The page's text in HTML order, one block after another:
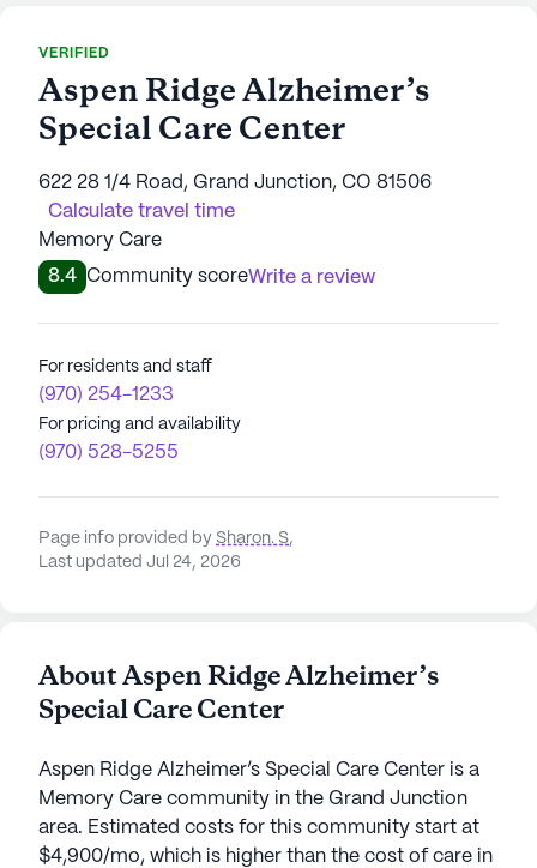
VERIFIED
Aspen Ridge Alzheimer’s
Special Care Center
622 28 1/4 Road, Grand Junction, CO 81506
Calculate travel time
Memory Care
8.4 Community scoreWrite a review
For residents and staff
(970) 254-1233
For pricing and availability
(970) 528-5255
Page info provided by Sharon. S,
Last updated Jul 24, 2026
About Aspen Ridge Alzheimer’s
Special Care Center
Aspen Ridge Alzheimer’s Special Care Center is a
Memory Care community in the Grand Junction
area. Estimated costs for this community start at
$4,900/mo, which is higher than the cost of care in